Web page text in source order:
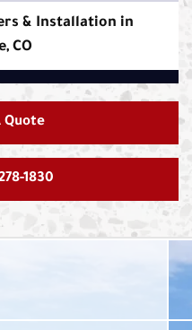
& Installation in
CO
Quote
1830